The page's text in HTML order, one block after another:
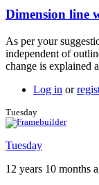
In
to
Great
feedback
Dimension line
As per your
independent of
change is explained
Log in or
Tuesday
Tuesday
12 years 10 months